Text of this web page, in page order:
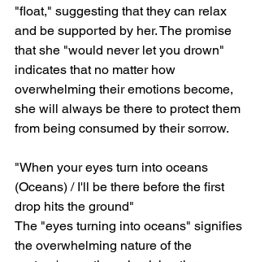
"float," suggesting that they can relax
and be supported by her. The promise
that she "would never let you drown"
indicates that no matter how
overwhelming their emotions become,
she will always be there to protect them
from being consumed by their sorrow.
"When your eyes turn into oceans
(Oceans) / I'll be there before the first
drop hits the ground"
The "eyes turning into oceans" signifies
the overwhelming nature of the